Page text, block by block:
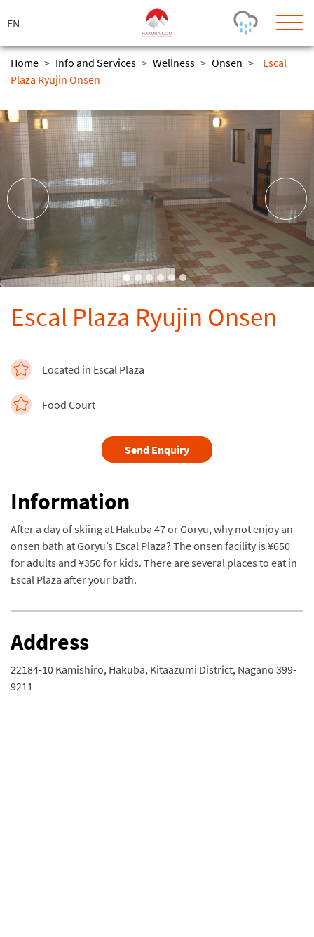
キ
Rain
Snow (cm)
0
24h
-
3day
-
Conditions
-
Base (cm)
0
Bottom
0
Lifts open
-
Runs (%)
0
Temperature (°C)
Current Feels Like
Road
-
Wind (km/h) Barometric Pressure
Home > Info and Services > Wellness > Onsen >
Escal
Plaza Ryujin Onsen
Escal Plaza Ryujin Onsen
Located in Escal Plaza
Food Court
Send Enquiry
Information
After a day of skiing at Hakuba 47 or Goryu, why not enjoy an
onsen bath at Goryu’s Escal Plaza? The onsen facility is ¥650
for adults and ¥350 for kids. There are several places to eat in
Escal Plaza after your bath.
Address
22184-10 Kamishiro, Hakuba, Kitaazumi District, Nagano 399-
9211